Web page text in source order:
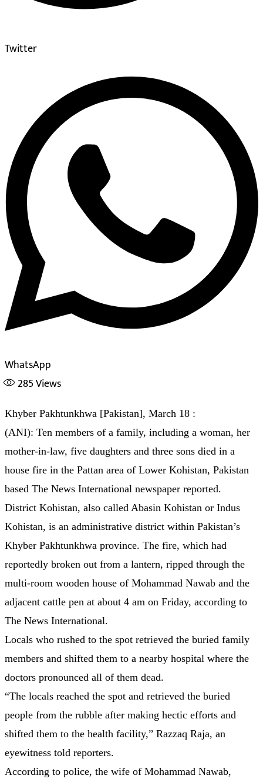
Twitter
WhatsApp
285Views
Khyber Pakhtunkhwa [Pakistan], March 18 :
(ANI): Ten members of a family, including a woman, her
mother-in-law, five daughters and three sons died in a
house fire in the Pattan area of Lower Kohistan, Pakistan
based The News International newspaper reported.
District Kohistan, also called Abasin Kohistan or Indus
Kohistan, is an administrative district within Pakistan’s
Khyber Pakhtunkhwa province. The fire, which had
reportedly broken out from a lantern, ripped through the
multi-room wooden house of Mohammad Nawab and the
adjacent cattle pen at about 4 am on Friday, according to
The News International.
Locals who rushed to the spot retrieved the buried family
members and shifted them to a nearby hospital where the
doctors pronounced all of them dead.
“The locals reached the spot and retrieved the buried
people from the rubble after making hectic efforts and
shifted them to the health facility,” Razzaq Raja, an
eyewitness told reporters.
According to police, the wife of Mohammad Nawab,